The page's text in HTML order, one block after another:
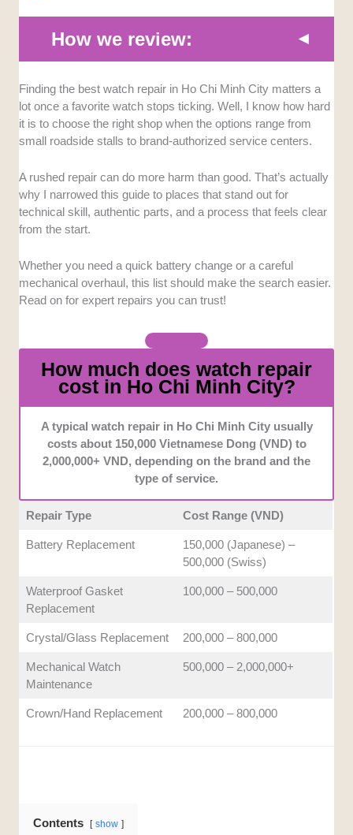
How we review:
Technical Expertise:We evaluated the specialized
training and certification levels of the technicians
handling the timepieces. Shops with factory-
authorized mechanics or Swiss-standard procedures
Turnaround Efficiency:We assessed how quickly
each service center processes routine maintenance
versus complex restorations. Finding a balance
essential for busy clients.
Parts Authenticity:We prioritized businesses that
components. This helps luxury investments retain
their functional integrity over time.
Customer Convenience: We considered operating
hours, location accessibility, and direct
communication channels. Centers offering extended
evening hours or easier scheduling stood out during
our assessment.
post-repair coverage provided to clients. Extended
testing offer valuable peace of mind.
Finding the best watch repair in Ho Chi Minh City matters a
lot once a favorite watch stops ticking. Well, I know how hard
it is to choose the right shop when the options range from
small roadside stalls to brand-authorized service centers.
A rushed repair can do more harm than good. That’s actually
why I narrowed this guide to places that stand out for
technical skill, authentic parts, and a process that feels clear
from the start.
Whether you need a quick battery change or a careful
mechanical overhaul, this list should make the search easier.
Read on for expert repairs you can trust!
How much does watch repair
cost in Ho Chi Minh City?
A typical watch repair in Ho Chi Minh City usually
costs about 150,000 Vietnamese Dong (VND) to
2,000,000+ VND, depending on the brand and the
type of service.
Repair Type Cost Range (VND)
Battery Replacement
150,000 (Japanese) –
500,000 (Swiss)
Waterproof Gasket
Replacement
100,000 – 500,000
Crystal/Glass Replacement 200,000 – 800,000
Mechanical Watch
Maintenance
500,000 – 2,000,000+
Crown/Hand Replacement 200,000 – 800,000
Contents show